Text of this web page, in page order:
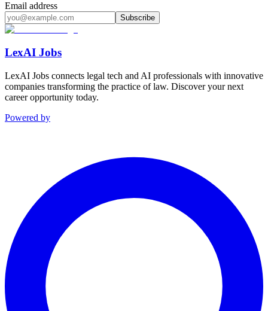
Email address
Subscribe
LexAI Jobs
LexAI Jobs connects legal tech and AI professionals with innovative
companies transforming the practice of law. Discover your next
career opportunity today.
Powered by